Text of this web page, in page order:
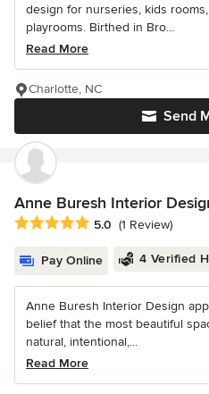
design for nurseries, kids
playrooms. Birthed in Bro...
Read More
Send
Charlotte, NC
Anne Buresh Interior
Average rating: 5 out of 5 stars
5.0 (1 Review)
Pay Online 4 Verified
Anne Buresh Interior Design
belief that the most beautiful
natural, intentional,...
Read More